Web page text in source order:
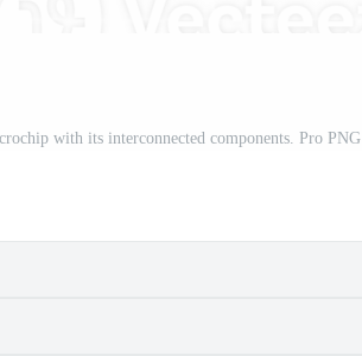
with its interconnected components. Pro PNG